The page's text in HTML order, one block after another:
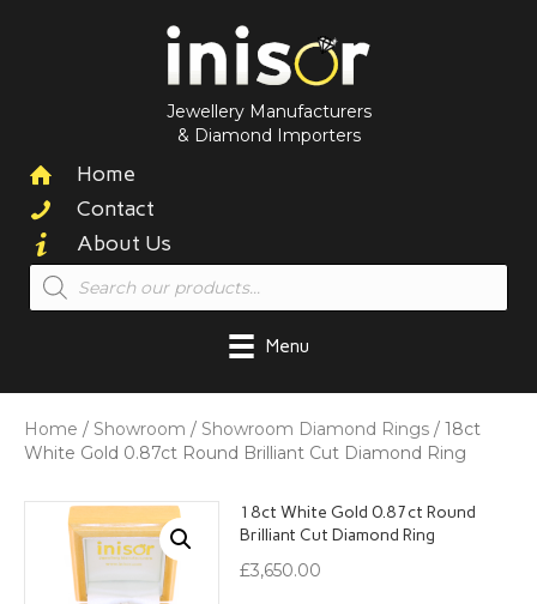
Jewellery Manufacturers
& Diamond Importers
Home
Contact
About Us
Products
search
Menu
Home / Showroom / Showroom Diamond Rings / 18ct
White Gold 0.87ct Round Brilliant Cut Diamond Ring
18ct White Gold 0.87ct Round
Brilliant Cut Diamond Ring
£3,650.00